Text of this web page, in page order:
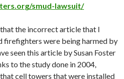
smud-lawsuit/
the incorrect article that I
firefighters were being harmed by
seen this article by Susan Foster
to the study done in 2004,
cell towers that were installed